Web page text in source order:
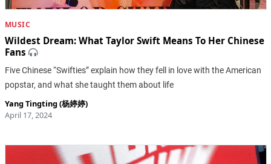
MUSIC
Wildest Dream: What Taylor Swift Means To Her Chinese
Fans
Five Chinese “Swifties” explain how they fell in love with the American
popstar, and what she taught them about life
Yang Tingting (杨婷婷)
April 17, 2024